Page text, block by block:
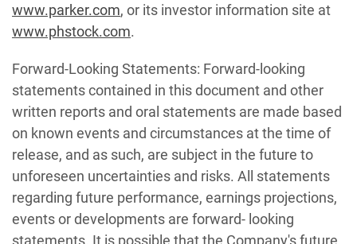
www.parker.com, or its investor information site at
www.phstock.com.
Forward-Looking Statements: Forward-looking
statements contained in this document and other
written reports and oral statements are made based
on known events and circumstances at the time of
release, and as such, are subject in the future to
unforeseen uncertainties and risks. All statements
regarding future performance, earnings projections,
events or developments are forward- looking
statements. It is possible that the Company's future